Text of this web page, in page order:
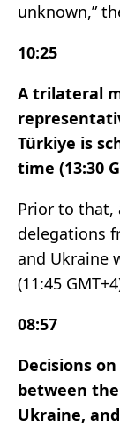
unknown,”
10:25
A trilateral
Türkiye is
time (13:30
Prior to that,
delegations
and Ukraine
(11:45
08:57
Decisions
between
Ukraine,